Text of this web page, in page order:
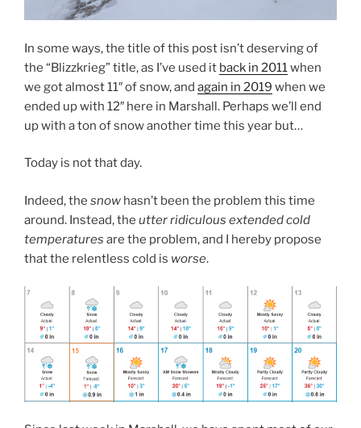
In some ways, the title of this post isn’t deserving of
the “Blizzkrieg” title, as I’ve used it back in 2011when
we got almost 11″ of snow, and again in 2019 when we
ended up with 12″ here in Marshall. Perhaps we’ll end
up with a ton of snow another time this year but…
Today is not that day.
Indeed, the snow hasn’t been the problem this time
around. Instead, the utter ridiculous extended cold
temperatures are the problem, and I hereby propose
that the relentless cold is worse.